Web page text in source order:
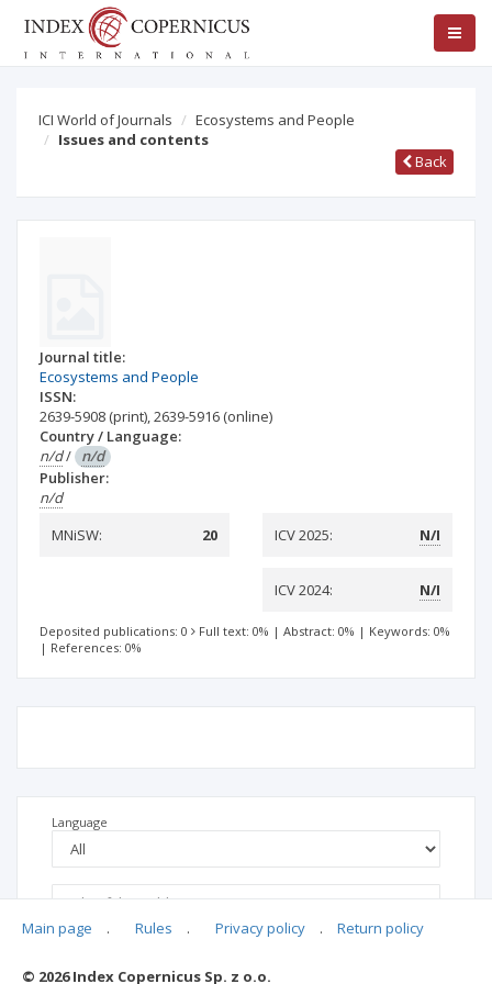
ICI World of Journals
Ecosystems and People
Issues and contents
Back
Journal title:
Ecosystems and People
ISSN:
2639-5908 (print),2639-5916 (online)
Country / Language:
n/d/ n/d
Publisher:
n/d
MNiSW:
20 ICV 2025: N/I
ICV 2024: N/I
Deposited publications: 0 Full text: 0% | Abstract: 0% | Keywords: 0%
| References: 0%
Language
Main page . Rules . Privacy policy . Return policy
© 2026 Index Copernicus Sp. z o.o.